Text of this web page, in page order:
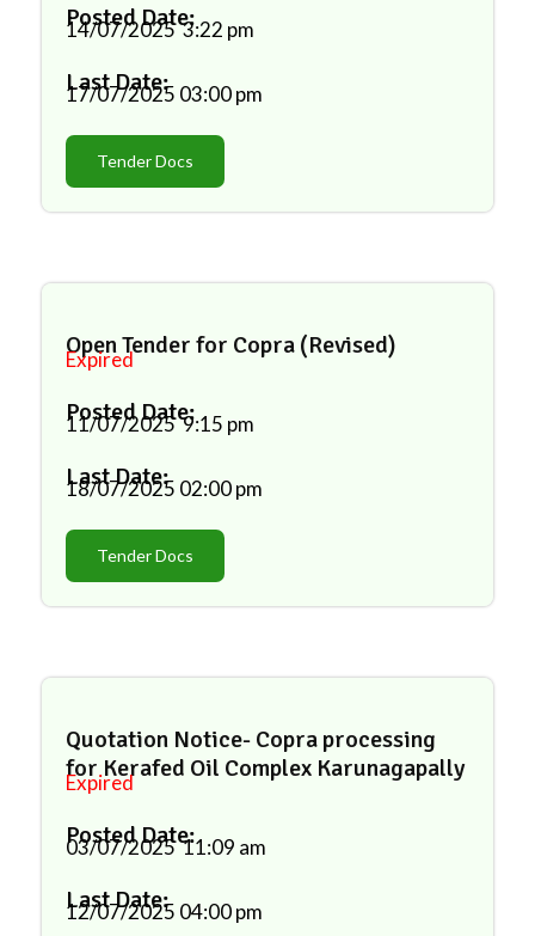
Posted Date:
14/07/2025 3:22 pm
Last Date:
17/07/2025 03:00 pm
Tender Docs
Open Tender for Copra (Revised)
Expired
Posted Date:
11/07/2025 9:15 pm
Last Date:
18/07/2025 02:00 pm
Tender Docs
Quotation Notice- Copra processing
for Kerafed Oil Complex Karunagapally
Expired
Posted Date:
03/07/2025 11:09 am
Last Date:
12/07/2025 04:00 pm